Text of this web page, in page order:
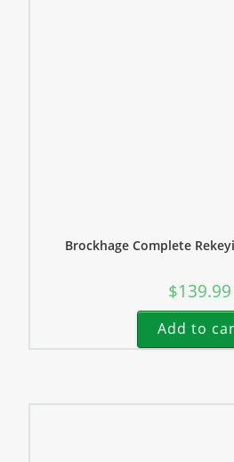
Brockhage Complete
$139.99
Add to